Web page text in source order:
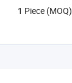
1 Piece (MOQ)